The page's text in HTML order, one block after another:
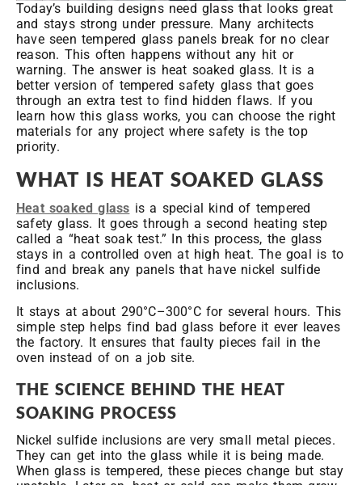
Today’s building designs need glass that looks great
and stays strong under pressure. Many architects
have seen tempered glass panels break for no clear
reason. This often happens without any hit or
warning. The answer is heat soaked glass. It is a
better version of tempered safety glass that goes
through an extra test to find hidden flaws. If you
learn how this glass works, you can choose the right
materials for any project where safety is the top
priority.
WHAT IS HEAT SOAKED GLASS
Heat soaked glass is a special kind of tempered
safety glass. It goes through a second heating step
called a “heat soak test.” In this process, the glass
stays in a controlled oven at high heat. The goal is to
find and break any panels that have nickel sulfide
inclusions.
It stays at about 290°C–300°C for several hours. This
simple step helps find bad glass before it ever leaves
the factory. It ensures that faulty pieces fail in the
oven instead of on a job site.
THE SCIENCE BEHIND THE HEAT
SOAKING PROCESS
Nickel sulfide inclusions are very small metal pieces.
They can get into the glass while it is being made.
When glass is tempered, these pieces change but stay